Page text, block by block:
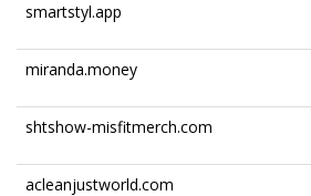
smartstyl.app
miranda.money
shtshow-misfitmerch.com
acleanjustworld.com